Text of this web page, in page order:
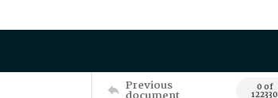
Previous 0 of
122330